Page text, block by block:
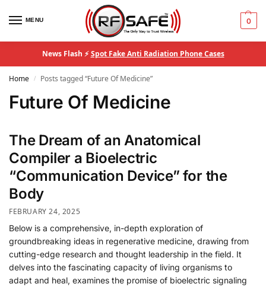
MENU 0
News Flash ⚡Spot Fake Anti Radiation Phone Cases
Home / Posts tagged “Future Of Medicine”
Future Of Medicine
The Dream of an Anatomical
Compiler a Bioelectric
“Communication Device” for the
Body
FEBRUARY 24, 2025
Below is a comprehensive, in-depth exploration of
groundbreaking ideas in regenerative medicine, drawing from
cutting-edge research and thought leadership in the field. It
delves into the fascinating capacity of living organisms to
adapt and heal, examines the promise of bioelectric signaling